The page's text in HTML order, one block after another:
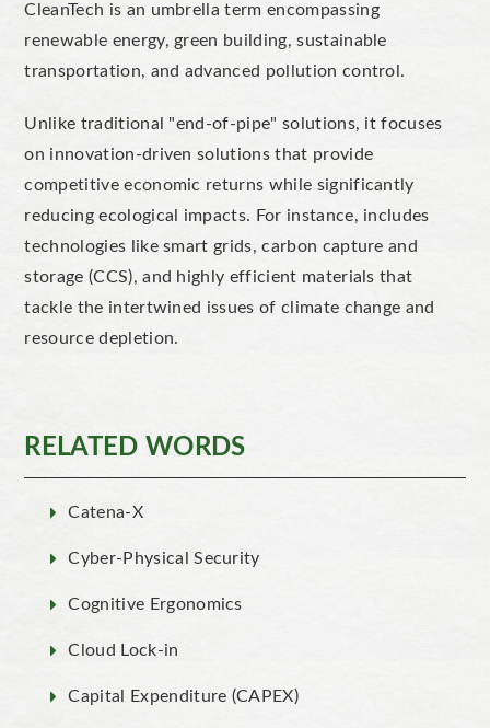
CleanTech is an umbrella term encompassing
renewable energy, green building, sustainable
transportation, and advanced pollution control.
Unlike traditional "end-of-pipe" solutions, it focuses
on innovation-driven solutions that provide
competitive economic returns while significantly
reducing ecological impacts. For instance, includes
technologies like smart grids, carbon capture and
storage (CCS), and highly efficient materials that
tackle the intertwined issues of climate change and
resource depletion.
RELATED WORDS
Catena-X
Cyber-Physical Security
Cognitive Ergonomics
Cloud Lock-in
Capital Expenditure (CAPEX)